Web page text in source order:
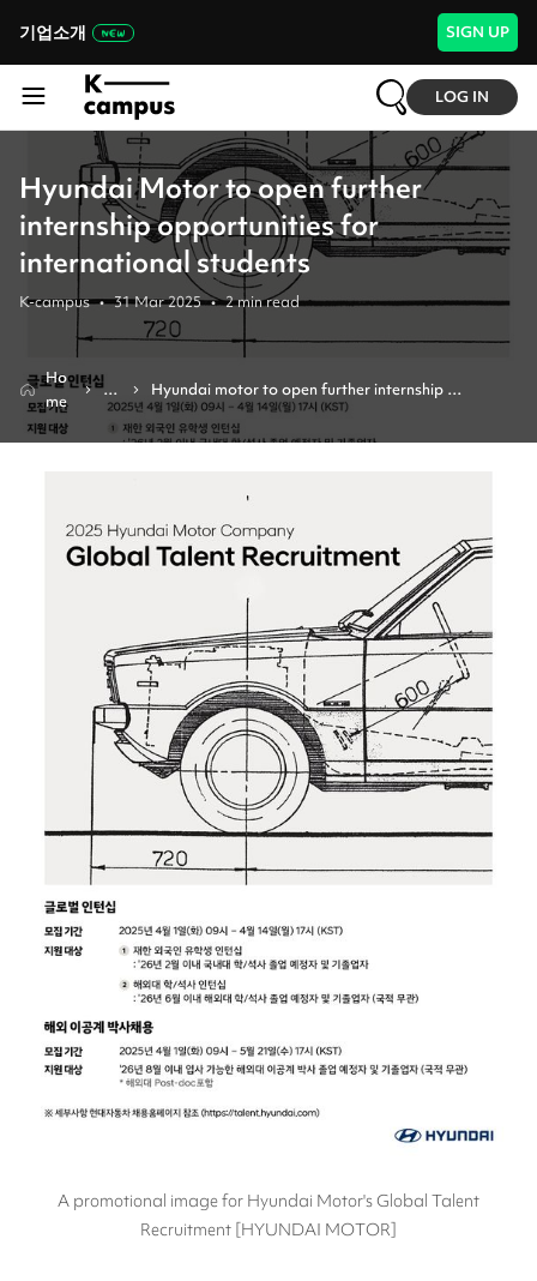
기업소개 SIGN UP
LOG IN
Hyundai Motor to open further
internship opportunities for
international students
K-campus • 31 Mar 2025 • 2min read
Ho
me
N
e
w
Hyundai motor to open further internship
opportunities for international students
A promotional image for Hyundai Motor's Global Talent
Recruitment [HYUNDAI MOTOR]